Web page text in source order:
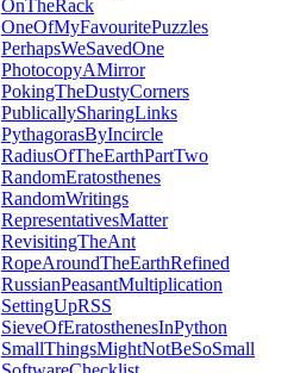
OnTheRack
OneOfMyFavouritePuzzles
PerhapsWeSavedOne
PhotocopyAMirror
PokingTheDustyCorners
PublicallySharingLinks
PythagorasByIncircle
RadiusOfTheEarthPartTwo
RandomEratosthenes
RandomWritings
RepresentativesMatter
RevisitingTheAnt
RopeAroundTheEarthRefined
RussianPeasantMultiplication
SettingUpRSS
SieveOfEratosthenesInPython
SmallThingsMightNotBeSoSmall